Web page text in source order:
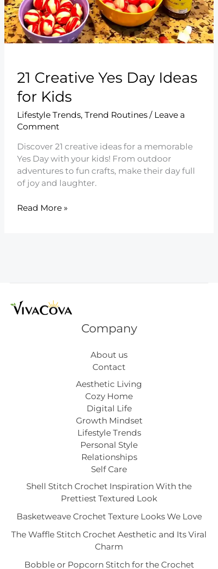
21 Creative Yes Day Ideas
for Kids
Lifestyle Trends, Trend Routines/ Leave a
Comment
Discover 21 creative ideas for a memorable
Yes Day with your kids! From outdoor
adventures to fun crafts, make their day full
of joy and laughter.
21
Read More »
Company
About us
Contact
Aesthetic Living
Cozy Home
Digital Life
Growth Mindset
Lifestyle Trends
Personal Style
Relationships
Self Care
Shell Stitch Crochet Inspiration With the
Prettiest Textured Look
Basketweave Crochet Texture Looks We Love
The Waffle Stitch Crochet Aesthetic and Its Viral
Charm
Bobble or Popcorn Stitch for the Crochet